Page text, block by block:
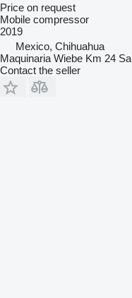
Price on request
Mobile compressor
2019
Mexico, Chihuahua
Maquinaria Wiebe Km 24 Sa
Contact the seller